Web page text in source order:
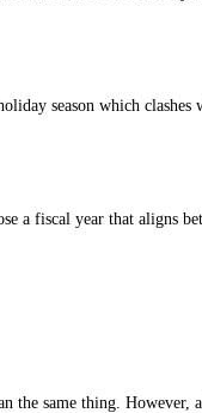
season which
a fiscal year that aligns
the same thing. However,